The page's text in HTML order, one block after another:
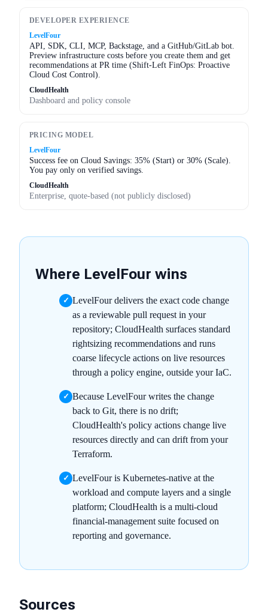
DEVELOPER EXPERIENCE
LevelFour
API, SDK, CLI, MCP, Backstage, and a GitHub/GitLab bot.
Preview infrastructure costs before you create them and get
recommendations at PR time (Shift-Left FinOps: Proactive
Cloud Cost Control).
CloudHealth
Dashboard and policy console
PRICING MODEL
LevelFour
Success fee on Cloud Savings: 35% (Start) or 30% (Scale).
You pay only on verified savings.
CloudHealth
Enterprise, quote-based (not publicly disclosed)
Where LevelFour wins
✓ LevelFour delivers the exact code change
as a reviewable pull request in your
repository; CloudHealth surfaces standard
rightsizing recommendations and runs
coarse lifecycle actions on live resources
through a policy engine, outside your IaC.
✓ Because LevelFour writes the change
back to Git, there is no drift;
CloudHealth's policy actions change live
resources directly and can drift from your
Terraform.
✓ LevelFour is Kubernetes-native at the
workload and compute layers and a single
platform; CloudHealth is a multi-cloud
financial-management suite focused on
reporting and governance.
Sources